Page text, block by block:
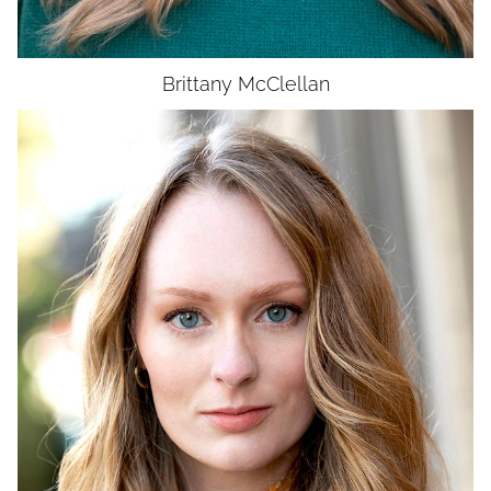
Brittany McClellan